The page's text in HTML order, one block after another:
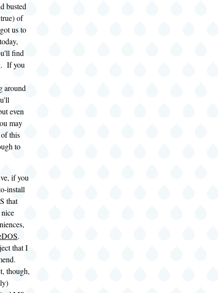
busted
of
us to
find
If you
around
even
may
this
to
if you
install
that
.
that I
though,